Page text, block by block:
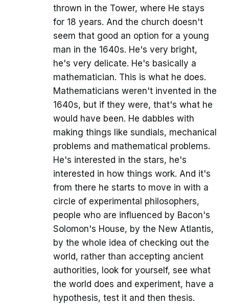
thrown in the Tower, where He stays
for 18 years. And the church doesn't
seem that good an option for a young
man in the 1640s. He's very bright,
he's very delicate. He's basically a
mathematician. This is what he does.
Mathematicians weren't invented in the
1640s, but if they were, that's what he
would have been. He dabbles with
making things like sundials, mechanical
problems and mathematical problems.
He's interested in the stars, he's
interested in how things work. And it's
from there he starts to move in with a
circle of experimental philosophers,
people who are influenced by Bacon's
Solomon's House, by the New Atlantis,
by the whole idea of checking out the
world, rather than accepting ancient
authorities, look for yourself, see what
the world does and experiment, have a
hypothesis, test it and then thesis.